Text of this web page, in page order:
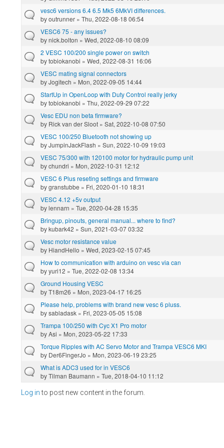
vesc6 versions 6.4 6.5 Mk5 6MkVI differences.
byoutrunner » Thu, 2022-08-18 06:54
VESC6 75 - any issues?
bynick.bolton » Wed, 2022-08-10 08:09
2 VESC 100/200 single power on switch
bytobiokanobi » Wed, 2022-08-31 16:06
VESC mating signal connectors
byJogitech » Mon, 2022-09-05 14:44
StartUp in OpenLoop with Duty Control really jerky
bytobiokanobi » Thu, 2022-09-29 07:22
Vesc EDU non beta firmware?
by Rick van der Sloot » Sat, 2022-10-08 07:50
VESC 100/250 Bluetooth not showing up
byJumpinJackFlash » Sun, 2022-10-09 19:03
VESC 75/300 with 120100 motor for hydraulic pump unit
bychundri » Mon, 2022-10-31 12:12
VESC 6 Plus reseting settings and firmware
bygranstubbe » Fri, 2020-01-10 18:31
VESC 4.12 +5v output
bylennarn » Tue, 2020-04-28 15:35
Bringup, pinouts, general manual... where to find?
bykubark42 » Sun, 2021-03-07 03:32
Vesc motor resistance value
by HiandHello » Wed, 2023-02-15 07:45
How to communication with arduino on vesc via can
byyuri12 » Tue, 2022-02-08 13:34
Ground Housing VESC
byT18m26 » Mon, 2023-04-17 16:25
Please help, problems with brand new vesc 6 pluss.
bysabladask » Fri, 2023-05-05 15:08
Trampa 100/250 with Cyc X1 Pro motor
byAsi » Mon, 2023-05-22 17:33
Torque Ripples with AC Servo Motor and Trampa VESC6 MKI
by Der6FingerJo » Mon, 2023-06-19 23:25
What is ADC3 used for in VESC6
byTilman Baumann » Tue, 2018-04-10 11:12
Log into post new content in the forum.